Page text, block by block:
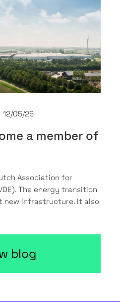
12/05/26
a member of
Association for
The energy transition
new infrastructure. It also
blog